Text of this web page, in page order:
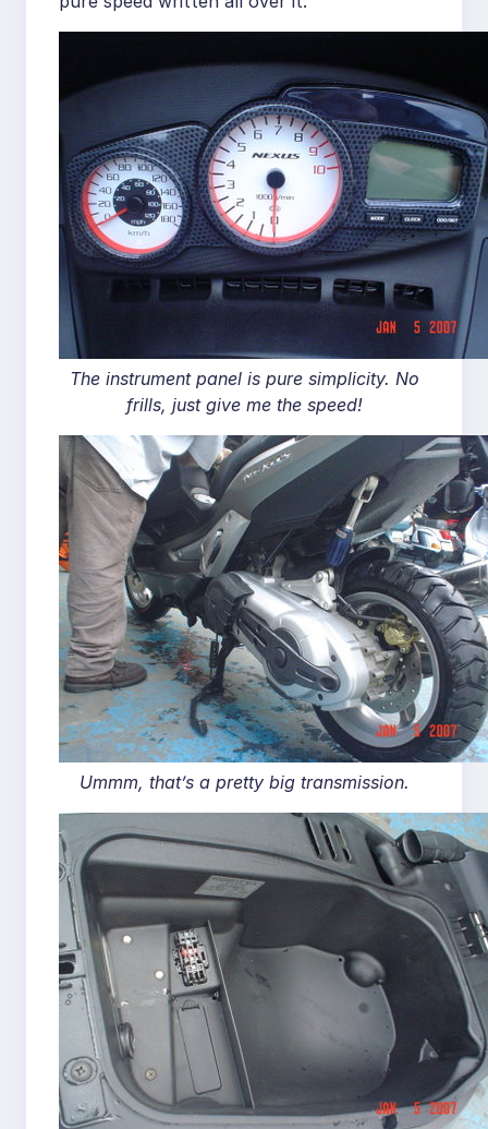
The instrument panel is pure simplicity. No
frills, just give me the speed!
Ummm, that’s a pretty big transmission.